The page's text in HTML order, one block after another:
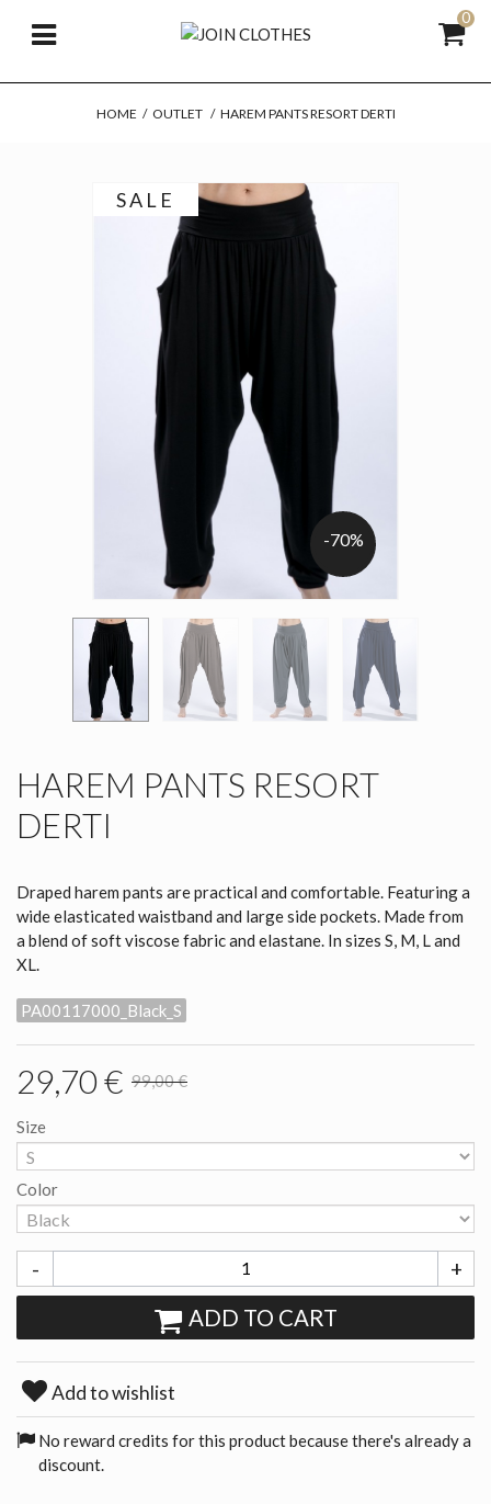
0
HOME / OUTLET / HAREM PANTS RESORT DERTI
SALE
-70%
HAREM PANTS RESORT
DERTI
Draped harem pants are practical and comfortable. Featuring a
wide elasticated waistband and large side pockets. Made from
a blend of soft viscose fabric and elastane. In sizes S, M, L and
XL.
PA00117000_Black_S
29,70 € 99,00 €
Size
Color
- +
ADD TO CART
Add to wishlist
No reward credits for this product because there's already a
discount.